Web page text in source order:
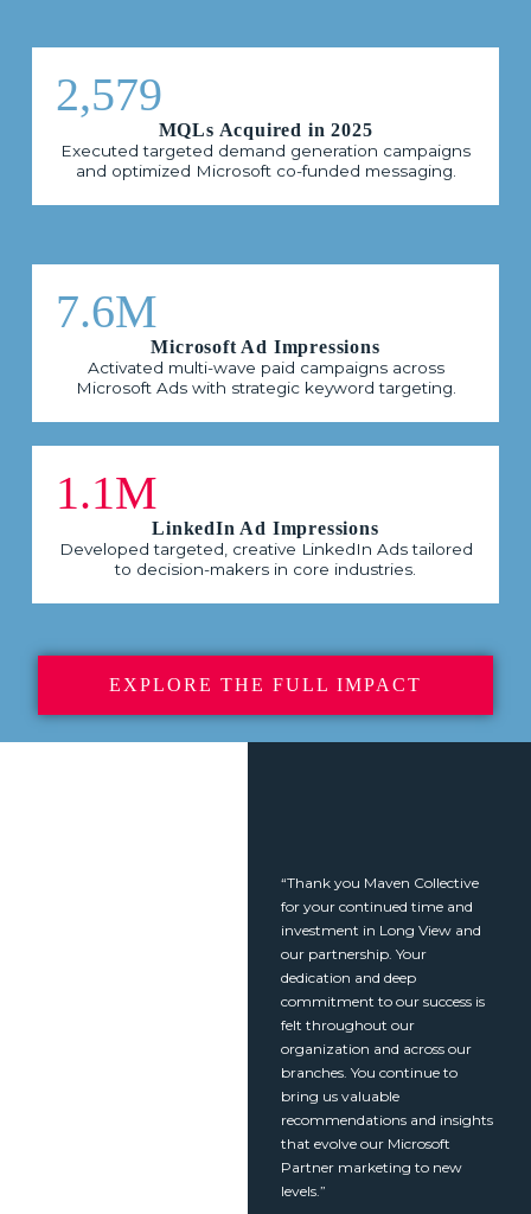
2,579
MQLs Acquired in 2025
Executed targeted demand generation campaigns
and optimized Microsoft co-funded messaging.
7.6M
Microsoft Ad Impressions
Activated multi-wave paid campaigns across
Microsoft Ads with strategic keyword targeting.
1.1M
LinkedIn Ad Impressions
Developed targeted, creative LinkedIn Ads tailored
to decision-makers in core industries.
EXPLORE THE FULL IMPACT
“Thank you Maven Collective
for your continued time and
investment in Long View and
our partnership. Your
dedication and deep
commitment to our success is
felt throughout our
organization and across our
branches. You continue to
bring us valuable
recommendations and insights
that evolve our Microsoft
Partner marketing to new
levels.”